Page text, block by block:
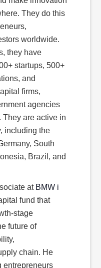
They do this
worldwide.
they have
startups, 500+
and
firms,
agencies
They are active in
including the
South
Brazil, and
at BMW i
fund that
stage
future of
chain. He
entrepreneurs